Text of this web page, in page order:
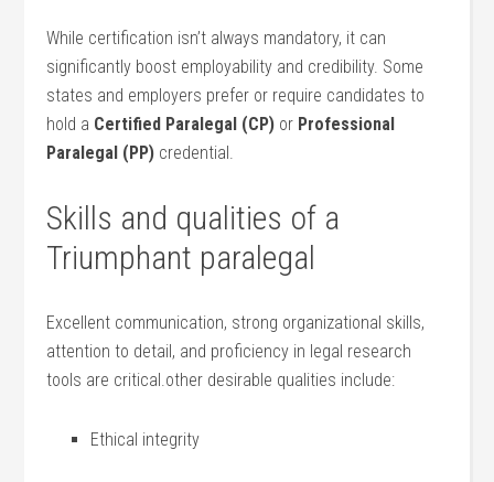
While certification isn’t always mandatory, it can
significantly boost employability⁤ and ⁣credibility. Some
states⁤ and employers⁢ prefer or require candidates to
hold a‌ Certified Paralegal (CP) ⁢or Professional⁤
Paralegal (PP) credential.
Skills and qualities ⁤of a
Triumphant paralegal
Excellent communication, ⁤strong⁤ organizational skills,
attention to detail, and proficiency in legal research
tools are critical.other desirable ‌qualities⁢ include:
Ethical integrity